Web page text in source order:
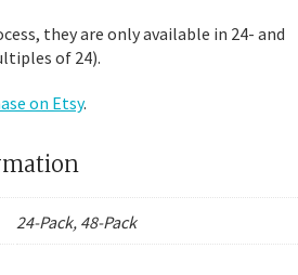
they are only available in 24- and
of 24).
on Etsy.
24-Pack, 48-Pack